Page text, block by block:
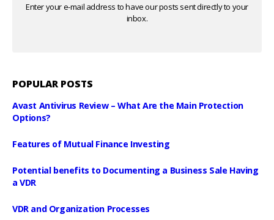
Enter your e-mail address to have our posts sent directly to your
inbox.
POPULAR POSTS
Avast Antivirus Review – What Are the Main Protection
Options?
Features of Mutual Finance Investing
Potential benefits to Documenting a Business Sale Having
a VDR
VDR and Organization Processes